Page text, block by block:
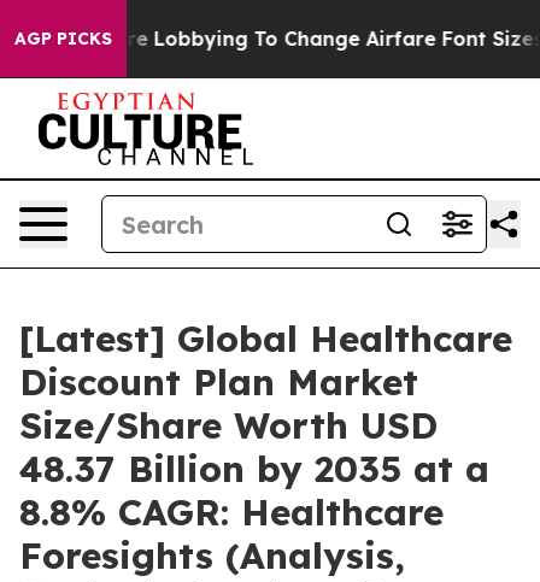
AGP PICKSTo Change Airfare Font Sizes. It’s Gonna
[Latest] Global Healthcare
Discount Plan Market
Size/Share Worth USD
48.37 Billion by 2035 at a
8.8% CAGR: Healthcare
Foresights (Analysis,